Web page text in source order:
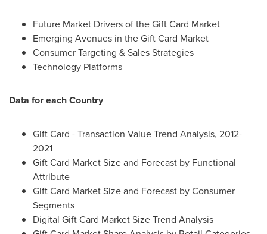
Future Market Drivers of the Gift Card Market
Emerging Avenues in the Gift Card Market
Consumer Targeting & Sales Strategies
Technology Platforms
Data for each Country
Gift Card - Transaction Value Trend Analysis, 2012-
2021
Gift Card Market Size and Forecast by Functional
Attribute
Gift Card Market Size and Forecast by Consumer
Segments
Digital Gift Card Market Size Trend Analysis